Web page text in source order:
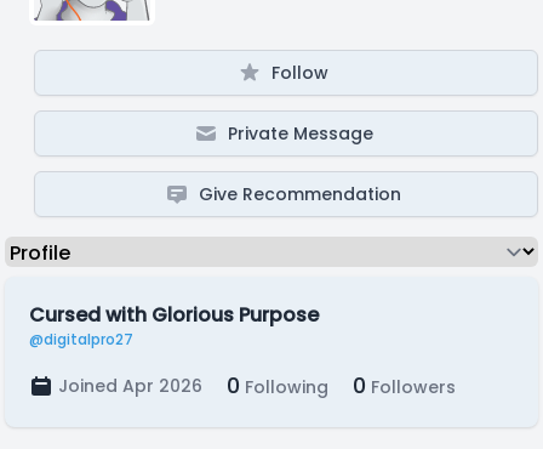
Follow
Private Message
Give Recommendation
Cursed with Glorious Purpose
@digitalpro27
Joined Apr 2026 0 Following 0 Followers